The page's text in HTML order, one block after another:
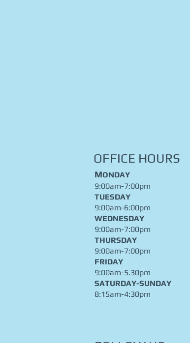
OFFICE HOURS
MONDAY
9:00am-7:00pm
TUESDAY
9:00am-6:00pm
WEDNESDAY
9:00am-7:00pm
THURSDAY
9:00am-7:00pm
FRIDAY
9:00am-5.30pm
​SATURDAY-SUNDAY
8:15am-4:30pm